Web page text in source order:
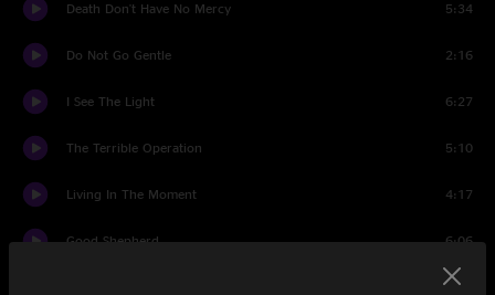
Death Don't Have No Mercy 5:34
Do Not Go Gentle 2:16
I See The Light 6:27
The Terrible Operation 5:10
Living In The Moment 4:17
Good Shepherd 6:06
3:56